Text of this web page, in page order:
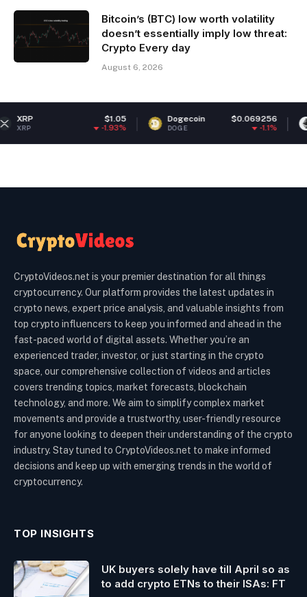
Bitcoin’s (BTC) low worth volatility
doesn’t essentially imply low threat:
Crypto Every day
August 6, 2026
Dogecoin $0.069256
DOGE
Ethereum
ETH
CryptoVideos.net is your premier destination for all things
cryptocurrency. Our platform provides the latest updates in
crypto news, expert price analysis, and valuable insights from
top crypto influencers to keep you informed and ahead in the
fast-paced world of digital assets. Whether you’re an
experienced trader, investor, or just starting in the crypto
space, our comprehensive collection of videos and articles
covers trending topics, market forecasts, blockchain
technology, and more. We aim to simplify complex market
movements and provide a trustworthy, user-friendly resource
for anyone looking to deepen their understanding of the crypto
industry. Stay tuned to CryptoVideos.net to make informed
decisions and keep up with emerging trends in the world of
cryptocurrency.
TOP INSIGHTS
UK buyers solely have till April so as
to add crypto ETNs to their ISAs: FT